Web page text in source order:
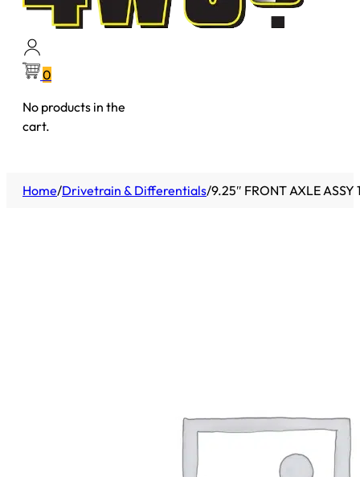
0
No products in the
cart.
Home/Drivetrain & Differentials/9.25″ FRONT AXLE